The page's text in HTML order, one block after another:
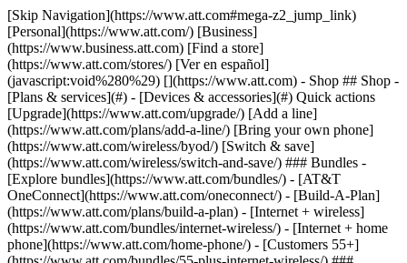
[Skip Navigation](https://www.att.com#mega-z2_jump_link) [Personal](https://www.att.com/) [Business](https://www.business.att.com) [Find a store](https://www.att.com/stores/) [Ver en español](javascript:void%280%29) [](https://www.att.com) - Shop ## Shop - [Plans & services](#) - [Devices & accessories](#) Quick actions [Upgrade](https://www.att.com/upgrade/) [Add a line](https://www.att.com/plans/add-a-line/) [Bring your own phone](https://www.att.com/wireless/byod/) [Switch & save](https://www.att.com/wireless/switch-and-save/) ### Bundles - [Explore bundles](https://www.att.com/bundles/) - [AT&T OneConnect](https://www.att.com/oneconnect/) - [Build-A-Plan](https://www.att.com/plans/build-a-plan) - [Internet + wireless](https://www.att.com/bundles/internet-wireless/) - [Internet + home phone](https://www.att.com/home-phone/) - [Customers 55+](https://www.att.com/bundles/55-plus-internet-wireless/) ### Wireless - [Explore wireless](https://www.att.com/wireless/) - [Phone plans](https://www.att.com/plans/wireless/) - [Network coverage](https://www.att.com/maps/wireless-coverage.html) - [Prepaid](https://www.att.com/prepaid/) - [International add-ons](https://www.att.com/international/) - [Connected car](https://www.att.com/plans/connected-car/) ### Home internet - [Explore home internet](https://www.att.com/internet/) - [Check availability](https://www.att.com/buy/internet/plans/) - [AT&T Fiber](https://www.att.com/internet/fiber/) - [AT&T Internet Air](https://www.att.com/internet/internet-air/) - [Home phone](https://www.att.com/home-phone/services/) [__Save big on everything__ __back-to-school__ \ Shop deals](https://www.att.com/deals/back-to-school/) New arrivals [Samsung Galaxy Z Fold8](https://www.att.com/buy/phones/samsung-galaxy-z-fold8.html) [iPhone 17 Pro](https://www.att.com/buy/phones/apple-iphone-17-pro.html) [AirPods Pro 3](https://www.att.com/buy/accessories/Headphones/apple-airpods-pro-3.html) [Google Pixel 10 Pro](https://www.att.com/buy/phones/google-pixel-10-pro.html) ### Devices - [Phones](https://www.att.com/buy/phones/) - [Prepaid phones](https://www.att.com/buy/prepaid-phones/) - [Tablets](https://www.att.com/buy/tablets/) - [Smartwatches](https://www.att.com/buy/wearables/) - [AT&T Certified Pre-Owned](https://www.att.com/buy/phones/browse/att-certified-preowned) ### Accessories - [Shop all accessories](https://www.att.com/accessories/) - [Cases](https://www.att.com/buy/accessories/browse/cases/) - [Chargers](https://www.att.com/buy/accessories/browse/chargers/) - [Screen protectors](https://www.att.com/buy/accessories/browse/screen-protectors/) - [Headphones](https://www.att.com/buy/accessories/browse/headphones/) ### Brands - [Apple](https://www.att.com/buy/phones/browse/apple/) - [Samsung](https://www.att.com/buy/phones/browse/samsung/) - [Motorola](https://www.att.com/buy/phones/browse/motorola/) - [Google](https://www.att.com/buy/phones/browse/google/) - [Meta](https://www.att.com/buy/accessories/browse/all/meta/) [__Get the new Samsung Galaxy Z Fold8 for $0 with eligible trade-in__ \ Preorder](https://www.att.com/buy/phones/samsung-galaxy-z-fold8.html) - Deals ## Deals - [New & featured](#) - [Customer discounts](#) Featured [Shop all deals](https://www.att.com/deals/) [Wireless deals](https://www.att.com/deals/cell-phone-deals/) [Internet deals](https://www.att.com/deals/internet/) [Trade-in offers](https://www.att.com/buy/phones/browse/tradeinoffer/) [No trade-in offers](https://www.att.com/buy/phones/browse/nontradeinoffer/) ### Trending deals - [Samsung Galaxy](https://www.att.com/buy/phones/browse/samsung_hasdeals_value_nontradeinoffer_tradeinoffer/) - [Apple iPhone](https://www.att.com/buy/phones/browse/apple_hasdeals_value_nontradeinoffer_tradeinoffer/) - [Under $50](https://www.att.com/buy/accessories/browse/all/price-range-25-50_price-range-5-25_5-and-under/) - [Back-to-school deals](https://www.att.com/deals/back-to-school/) ### Device & accessory deals - [Phones](https://www.att.com/buy/phones/browse/hasdeals_value_nontradeinoffer_tradeinoffer/) - [Prepaid phones](https://www.att.com/buy/prepaid-phones/browse/hasdeals/) - [Tablets](https://www.att.com/buy/tablets/browse/hasdeals_nontradeinoffer/) - [Smartwatches](https://www.att.com/buy/wearables/browse/hasdeals_nontradeinoffer/) - [Accessory deals](https://www.att.com/buy/accessories/browse/all/deals/) ### Subscriptions - [AT&T OneConnect](https://www.att.com/oneconnect/) [__Switch to AT&T and learn how to get up to $800/line to break your contract__ \ Shop now](https://www.att.com/buy/phones/) ### Discounts by occupation - [Business employees](https://www.att.com/verification/signaturehub/#employment) - [Military & veterans](https://www.att.com/offers/discount-program/military-discount/) - [Teachers](https://www.att.com/offers/discount-program/teacher/) - [Nurses & physicians](https://www.att.com/verification/signaturehub/#medical) - [Active responders](https://www.att.com/firstnetandfamily/) ### Discounts by affiliation - [Customers 55+](https://www.att.com/verification/signaturehub/#age) - [Retired responders](https://www.att.com/offers/discount-program/retired-responders/) - [Union workers](https://www.att.com/offers/discount-program/union-discount/) - [Students](https://www.att.com/verification/signaturehub/#student) ### Partner savings - [Credit card discount](https://www.att.com/deals/att-points-plus-citi/) - [&More Benefits](https://andmorebenefits.att.com/root-discovery) [__Teachers: Save up to $150/line and up to 20% on plans__ \ Learn more](https://www.att.com/offers/discount-program/teacher/) - AT&T Difference ## AT&T Difference - [Our competitive edge](#) ### Why choose us - [AT&T Guarantee](https://www.att.com/why-att/guarantee/) - [Why AT&T](https://www.att.com/why-att/) - [AT&T vs. T-Mobile & Verizon](https://www.att.com/wireless/switch-and-save/#compare-us) - [AT&T Fiber vs. Spectrum & Xfinity](https://www.att.com/internet/fiber/#compare-us) - [Try AT&T for free](https://www.att.com/wireless/free-trial/) - [Switch & save](https://www.att.com/wireless/switch-and-save/) ### Exceptional coverage - [5G coverage map](https://www.att.com/maps/wireless-coverage.html) - [Fiber coverage map](https://www.att.com/internet/fiber/coverage-map/) [__America’s best guarantee__ \ Learn more](https://www.att.com/why-att/guarantee/) - Support ## Support - [Bill & account](#) - [Wireless](#) - [Internet](#) Quick actions [View all support](https://www.att.com/support/) [Go to my account](https://www.att.com/acctmgmt/overview) [Payment center](https://www.att.com/acctmgmt/mypaymentcenter) [Billing center](https://www.att.com/acctmgmt/billing/mybillingcenter) ### Bill & payments - [Understand your bill](https://www.att.com/support/my-account/understand-your-bill/) - [Find out why your bill changed](https://www.att.com/support/article/my-account/KM1051879/) - [Set up and manage AutoPay](https://www.att.com/acctmgmt/mypaymentcenter?intent=MANAGEAUTOPAY) - [View device installments](https://www.att.com/acctmgmt/payment/installmentplandetails) - [Pay without signing in](https://www.att.com/acctmgmt/fastpmt/fastpay) ### Account - [Change or reset password](https://www.att.com/support/article/my-account/KM1008941/) - [Add or remove accounts](https://www.att.com/support/article/my-account/KM1008925/) - [Move internet service](https://www.att.com/help/moving/) - [View my orders and claims](https://www.att.com/orders/history) - [More account help](https://www.att.com/support/my-account/) [__America’s best guarantee__ \ Learn more](https://www.att.com/why-att/guarantee/) Quick actions [Manage my wireless service](https://www.att.com/acctmgmt/mywireless) [Track my order](https://www.att.com/orders/history) [Add AT&T International Day Pass](https://www.att.com/acctmgmt/signin?intent=DEEPLINK&soc=IRRLHDF&level=CAT&source=ILC242589969&wtExtndSource=Megamenu) ### My device - [Check my usage](https://www.att.com/acctmgmt/usage/mysummary) - [Manage add-ons](https://www.att.com/acctmgmt/wireless/manage-addon) - [Change my plan](https://www.att.com/acctmgmt/mywireless/manageplan/) - [Add a line](https://www.att.com/buy/postpaid/?wlsfi=AL) - [Check upgrade eligibility](https://www.att.com/buy/postpaid/?wlsfi=up) - [Activate a wireless device](https://www.att.com/support/how-to/wireless/get-started/) ### Device options - [Manage eSIM](https://www.att.com/acctmgmt/wireless/manage-esim) - [Suspend wireless service](https://www.att.com/acctmgmt/wireless/suspend) - [Transfer a number to AT&T](https://www.att.com/acctmgmt/wireless/transfer-number) - [Change phone number](https://www.att.com/acctmgmt/wireless/change-number) - [Unlock a device](https://www.att.com/acctmgmt/wireless/device-unlock) ### Wireless help - [Check for outages](https://www.att.com/outages/) - [Use device hotspot](https://www.att.com/support/article/wireless/KM1009376/) - [Device protection & warranty](https://www.att.com/support/device-protection-warranty/) - [More wireless help](https://www.att.com/support/wireless/) [__America’s best guarantee__ \ Learn more](https://www.att.com/why-att/guarantee/) Quick actions [Manage my internet service](https://www.att.com/acctmgmt/myinternet) [Track my order](https://www.att.com/orders/history) [Get help moving](https://www.att.com/help/moving/) ### Equipment - [Restart a gateway](https://www.att.com/support/article/u-verse-high-speed-internet/KM1010361/) - [Find Wi-Fi info](https://www.att.com/support/article/internet/KM1203150/) - [Run inter